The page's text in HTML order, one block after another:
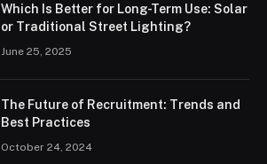
Which Is Better for Long-Term Use: Solar
or Traditional Street Lighting?
June 25, 2025
The Future of Recruitment: Trends and
Best Practices
October 24, 2024